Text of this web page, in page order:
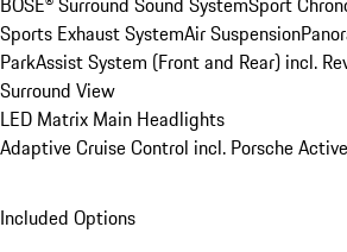
Sports Exhaust SystemAir Suspension
ParkAssist System (Front and Rear) incl.
Surround View
LED Matrix Main Headlights
Adaptive Cruise Control incl. Porsche
Included Options